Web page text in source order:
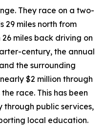
They race on a two-
29 miles north from
miles back driving on
century, the annual
the surrounding
$2 million through
race. This has been
through public services,
local education.